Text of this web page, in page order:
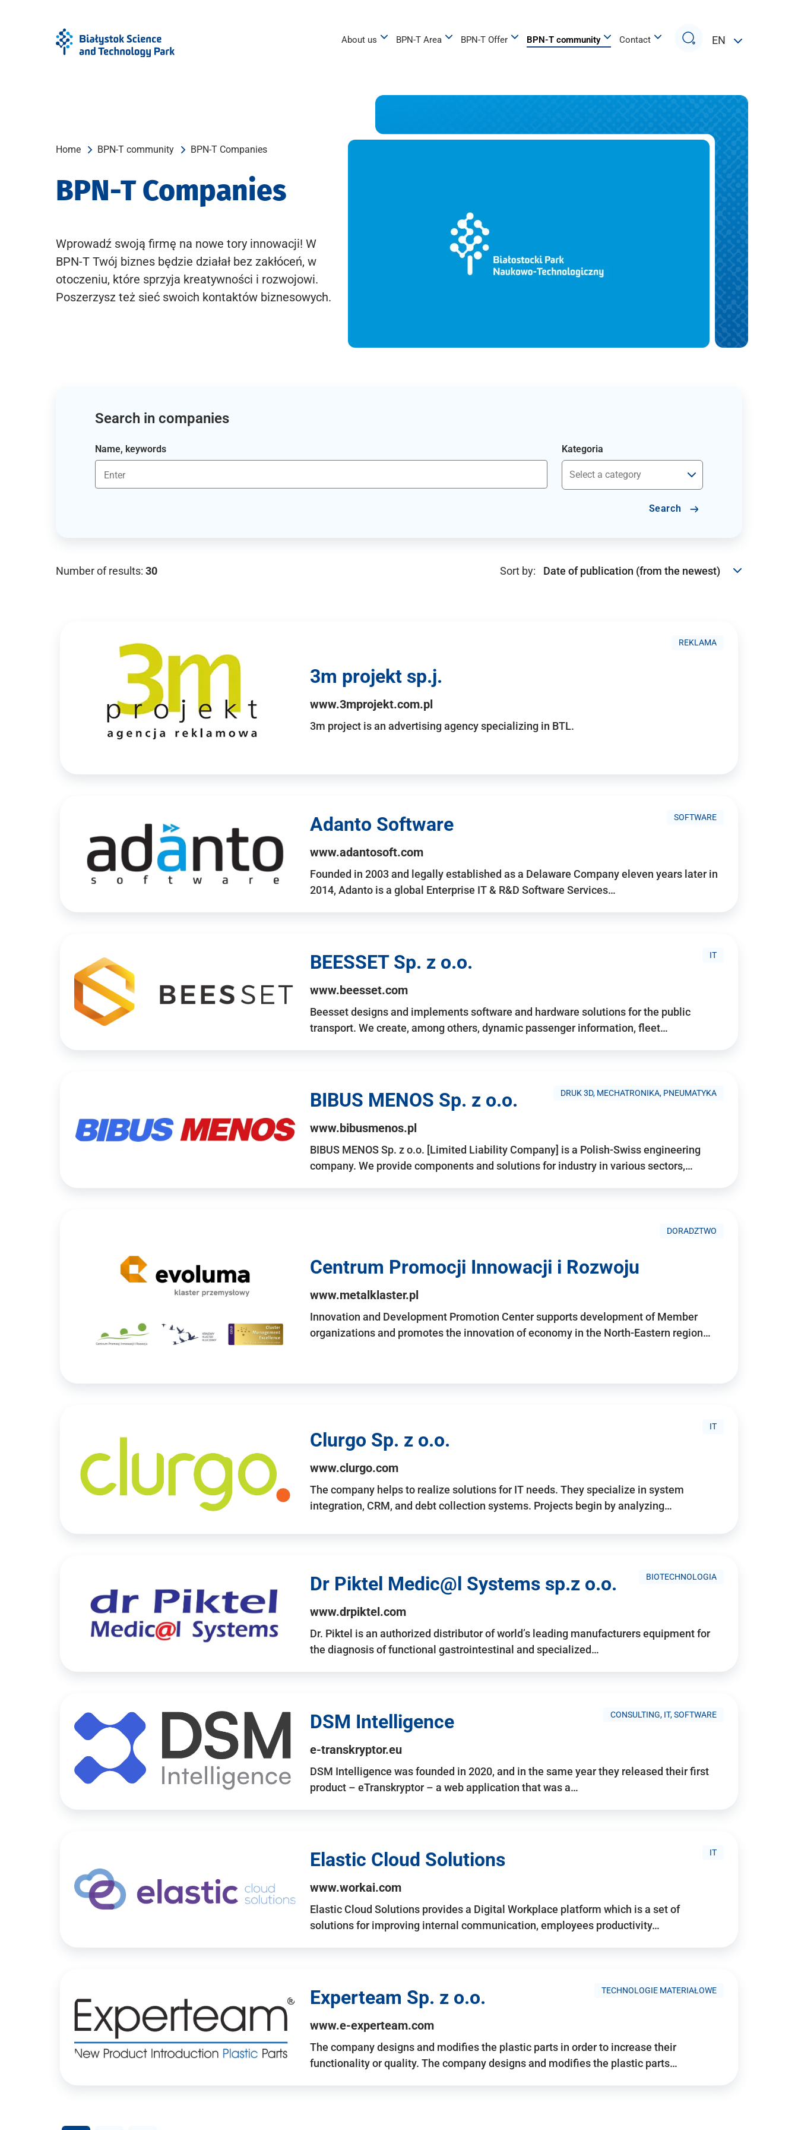
About us BPN-T Area BPN-T Offer BPN-T community Contact
Search
EN
Home BPN-T community BPN-T Companies
BPN-T Companies
Wprowadź swoją firmę na nowe tory innowacji! W
BPN-T Twój biznes będzie działał bez zakłóceń, w
otoczeniu, które sprzyja kreatywności i rozwojowi.
Poszerzysz też sieć swoich kontaktów biznesowych.
Search in companies
Name, keywords Kategoria
Search
Number of results: 30 Sort by:
REKLAMA
3m projekt sp.j.
www.3mprojekt.com.pl
3m project is an advertising agency specializing in BTL.
SOFTWARE
Adanto Software
www.adantosoft.com
Founded in 2003 and legally established as a Delaware Company eleven years later in
2014, Adanto is a global Enterprise IT & R&D Software Services…
IT
BEESSET Sp. z o.o.
www.beesset.com
Beesset designs and implements software and hardware solutions for the public
transport. We create, among others, dynamic passenger information, fleet…
DRUK 3D, MECHATRONIKA, PNEUMATYKA
BIBUS MENOS Sp. z o.o.
www.bibusmenos.pl
BIBUS MENOS Sp. z o.o. [Limited Liability Company] is a Polish-Swiss engineering
company. We provide components and solutions for industry in various sectors,…
DORADZTWO
Centrum Promocji Innowacji i Rozwoju
www.metalklaster.pl
Innovation and Development Promotion Center supports development of Member
organizations and promotes the innovation of economy in the North-Eastern region…
IT
Clurgo Sp. z o.o.
www.clurgo.com
The company helps to realize solutions for IT needs. They specialize in system
integration, CRM, and debt collection systems. Projects begin by analyzing…
BIOTECHNOLOGIA
Dr Piktel Medic@l Systems sp.z o.o.
www.drpiktel.com
Dr. Piktel is an authorized distributor of world’s leading manufacturers equipment for
the diagnosis of functional gastrointestinal and specialized…
CONSULTING, IT, SOFTWARE
DSM Intelligence
e-transkryptor.eu
DSM Intelligence was founded in 2020, and in the same year they released their first
product – eTranskryptor – a web application that was a…
IT
Elastic Cloud Solutions
www.workai.com
Elastic Cloud Solutions provides a Digital Workplace platform which is a set of
solutions for improving internal communication, employees productivity…
TECHNOLOGIE MATERIAŁOWE
Experteam Sp. z o.o.
www.e-experteam.com
The company designs and modifies the plastic parts in order to increase their
functionality or quality. The company designs and modifies the plastic parts…